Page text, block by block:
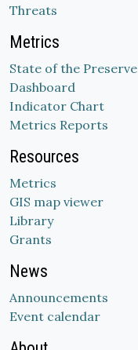
Threats
Metrics
State of the Preserve
Dashboard
Indicator Chart
Metrics Reports
Resources
Metrics
GIS map viewer
Library
Grants
News
Announcements
Event calendar